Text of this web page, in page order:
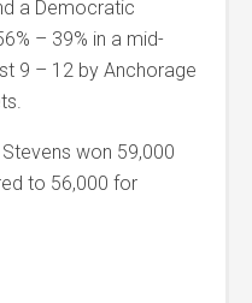
a Democratic
– 39% in a mid-
9 – 12 by Anchorage
won 59,000
to 56,000 for